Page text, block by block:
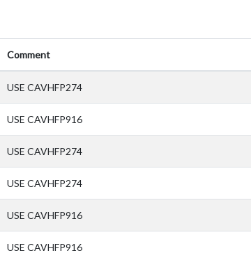
Comment
USE CAVHFP274
USE CAVHFP916
USE CAVHFP274
USE CAVHFP274
USE CAVHFP916
USE CAVHFP916